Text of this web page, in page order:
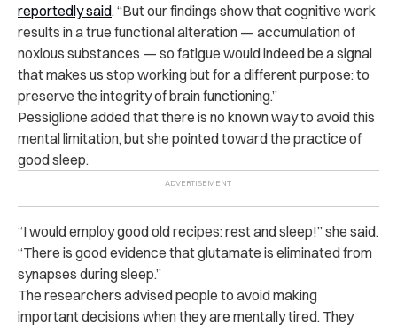
reportedly said. “But our findings show that cognitive work
results in a true functional alteration — accumulation of
noxious substances — so fatigue would indeed be a signal
that makes us stop working but for a different purpose: to
preserve the integrity of brain functioning.”
Pessiglione added that there is no known way to avoid this
mental limitation, but she pointed toward the practice of
good sleep.
“I would employ good old recipes: rest and sleep!” she said.
“There is good evidence that glutamate is eliminated from
synapses during sleep.”
The researchers advised people to avoid making
important decisions when they are mentally tired. They